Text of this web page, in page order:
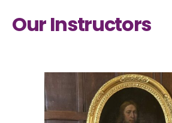
Our Instructors